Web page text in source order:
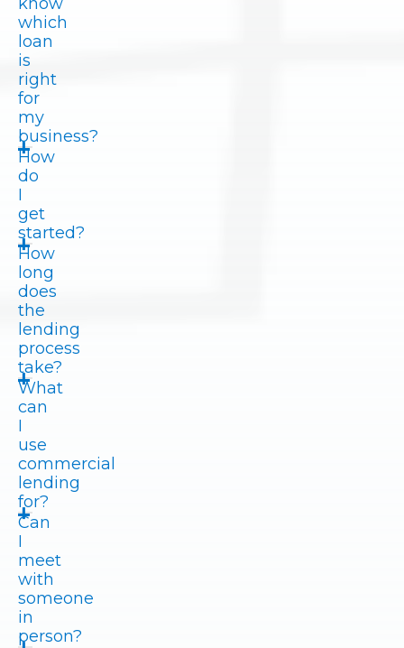
which
loan
is
right
for
my
business?
How
do
I
get
started?
How
long
does
the
lending
process
take?
What
can
I
use
commercial
lending
for?
Can
I
meet
with
someone
in
person?